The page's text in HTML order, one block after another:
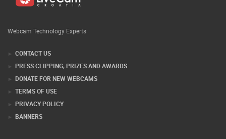
Webcam Technology Experts
CONTACT US
PRESS CLIPPING, PRIZES AND AWARDS
DONATE FOR NEW WEBCAMS
TERMS OF USE
PRIVACY POLICY
BANNERS